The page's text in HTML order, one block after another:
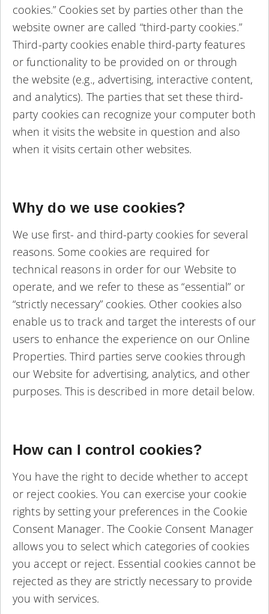
cookies.” Cookies set by parties other than the
website owner are called “third-party cookies.”
Third-party cookies enable third-party features
or functionality to be provided on or through
the website (e.g., advertising, interactive content,
and analytics). The parties that set these third-
party cookies can recognize your computer both
when it visits the website in question and also
when it visits certain other websites.
Why do we use cookies?
We use first- and third-party cookies for several
reasons. Some cookies are required for
technical reasons in order for our Website to
operate, and we refer to these as “essential” or
“strictly necessary” cookies. Other cookies also
enable us to track and target the interests of our
users to enhance the experience on our Online
Properties. Third parties serve cookies through
our Website for advertising, analytics, and other
purposes. This is described in more detail below.
How can I control cookies?
You have the right to decide whether to accept
or reject cookies. You can exercise your cookie
rights by setting your preferences in the Cookie
Consent Manager. The Cookie Consent Manager
allows you to select which categories of cookies
you accept or reject. Essential cookies cannot be
rejected as they are strictly necessary to provide
you with services.